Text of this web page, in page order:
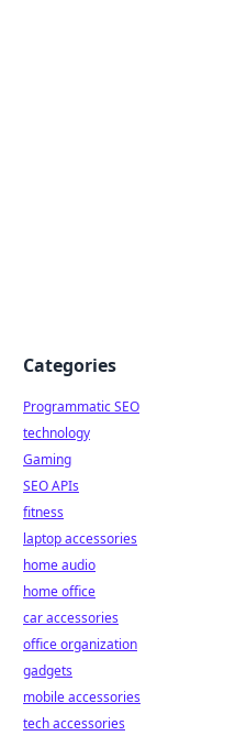
Categories
Programmatic SEO
technology
Gaming
SEO APIs
fitness
laptop accessories
home audio
home office
car accessories
office organization
gadgets
mobile accessories
tech accessories